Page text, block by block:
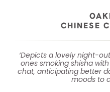
CHINESE
‘Depicts a lovely night-
ones smoking shisha
chat, anticipating better
moods to